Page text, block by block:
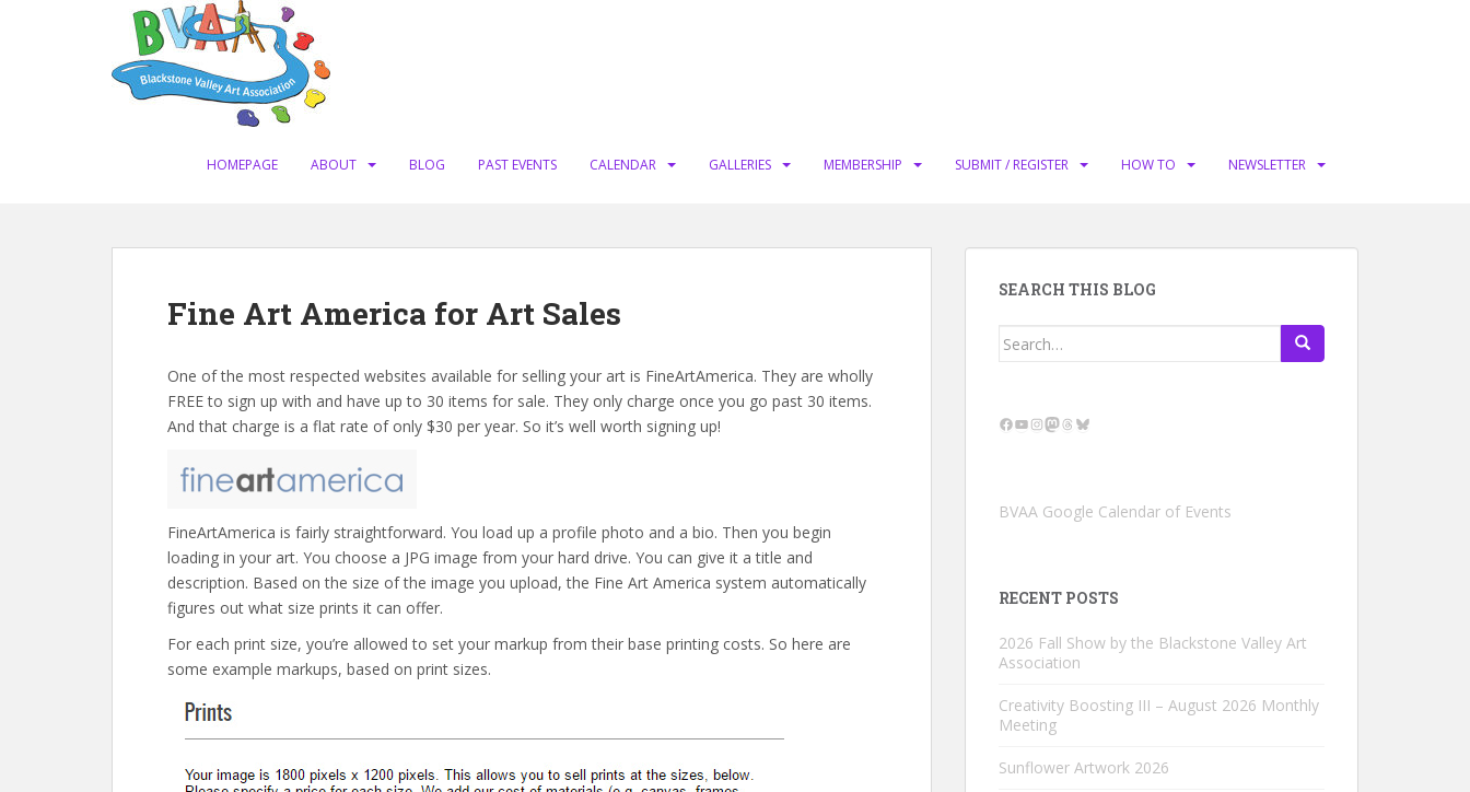
HOMEPAGE ABOUT BLOG PAST EVENTS CALENDAR GALLERIES MEMBERSHIP SUBMIT / REGISTER HOW TO NEWSLETTER
Fine Art America for Art Sales
One of the most respected websites available for selling your art is FineArtAmerica. They are wholly
FREE to sign up with and have up to 30 items for sale. They only charge once you go past 30 items.
And that charge is a flat rate of only $30 per year. So it’s well worth signing up!
FineArtAmerica is fairly straightforward. You load up a profile photo and a bio. Then you begin
loading in your art. You choose a JPG image from your hard drive. You can give it a title and
description. Based on the size of the image you upload, the Fine Art America system automatically
figures out what size prints it can offer.
For each print size, you’re allowed to set your markup from their base printing costs. So here are
some example markups, based on print sizes.
SEARCH THIS BLOG
Search
Facebook
YouTube
Instagram
Mastodon
Threads
Bluesky
BVAA Google Calendar of Events
RECENT POSTS
2026 Fall Show by the Blackstone Valley Art
Association
Creativity Boosting III – August 2026 Monthly
Meeting
Sunflower Artwork 2026